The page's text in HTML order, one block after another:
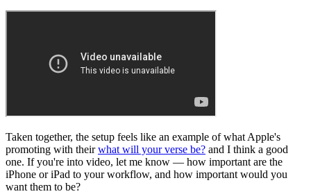
Taken together, the setup feels like an example of what Apple's
promoting with theirwhat will your verse be? and I think a good
one. If you're into video, let me know — how important are the
iPhone or iPad to your workflow, and how important would you
want them to be?